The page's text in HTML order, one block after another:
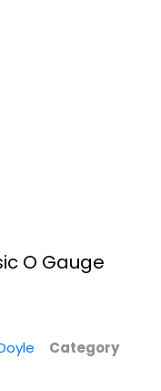
O Gauge
Category